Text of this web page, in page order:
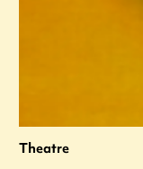
Theatre